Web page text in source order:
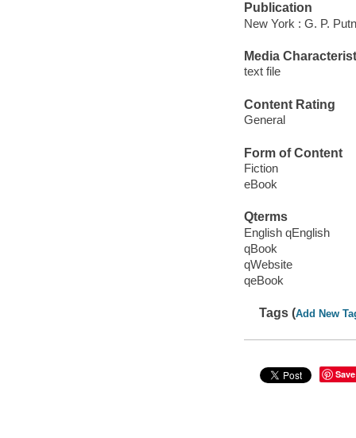
Publication
New York : G. P.
Media
text file
Content Rating
General
Form of Content
Fiction
eBook
Qterms
English qEnglish
qBook
qWebsite
qeBook
Tags (Add New
Save